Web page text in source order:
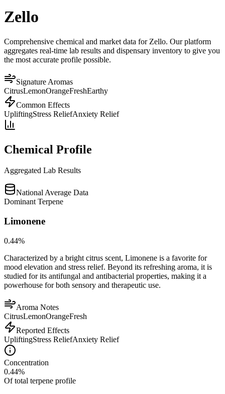
Zello
Comprehensive chemical and market data for Zello. Our platform
aggregates real-time lab results and dispensary inventory to give you
the most accurate profile possible.
Signature Aromas
CitrusLemonOrangeFreshEarthy
Common Effects
UpliftingStress ReliefAnxiety Relief
Chemical Profile
Aggregated Lab Results
National Average Data
Dominant Terpene
Limonene
0.44%
Characterized by a bright citrus scent, Limonene is a favorite for
mood elevation and stress relief. Beyond its refreshing aroma, it is
studied for its antifungal and antibacterial properties, making it a
powerhouse for both sensory and therapeutic use.
Aroma Notes
CitrusLemonOrangeFresh
Reported Effects
UpliftingStress ReliefAnxiety Relief
Concentration
0.44%
Of total terpene profile